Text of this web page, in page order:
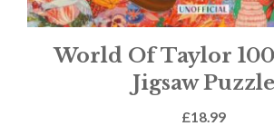
World Of Taylor
Jigsaw Puzzle
£18.99